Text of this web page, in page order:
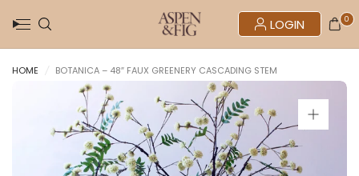
LOGIN 0
HOME BOTANICA – 48″ FAUX GREENERY CASCADING STEM